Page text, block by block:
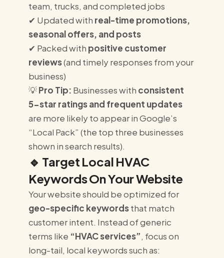
team, trucks, and completed jobs
✔ Updated with real-time promotions,
seasonal offers, and posts
✔ Packed with positive customer
reviews(and timely responses from your
business)
💡Pro Tip: Businesses with consistent
5-star ratings and frequent updates
are more likely to appear in Google’s
“Local Pack” (the top three businesses
shown in search results).
🔹 Target Local HVAC
Keywords On Your Website
Your website should be optimized for
geo-specific keywordsthat match
customer intent. Instead of generic
terms like “HVAC services”, focus on
long-tail, local keywords such as: